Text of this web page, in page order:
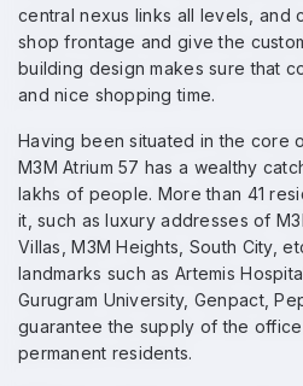
central nexus links all levels, and
shop frontage and give the
building design makes sure that
and nice shopping time.
Having been situated in the core
M3M Atrium 57 has a wealthy
lakhs of people. More than 41
it, such as luxury addresses of
Villas, M3M Heights, South City,
landmarks such as Artemis
Gurugram University, Genpact,
guarantee the supply of the
permanent residents.